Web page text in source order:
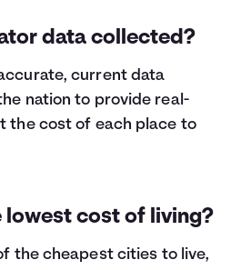
data collected?
current data
nation to provide real-
the cost of each place to
lowest cost of living?
the cheapest cities to live,